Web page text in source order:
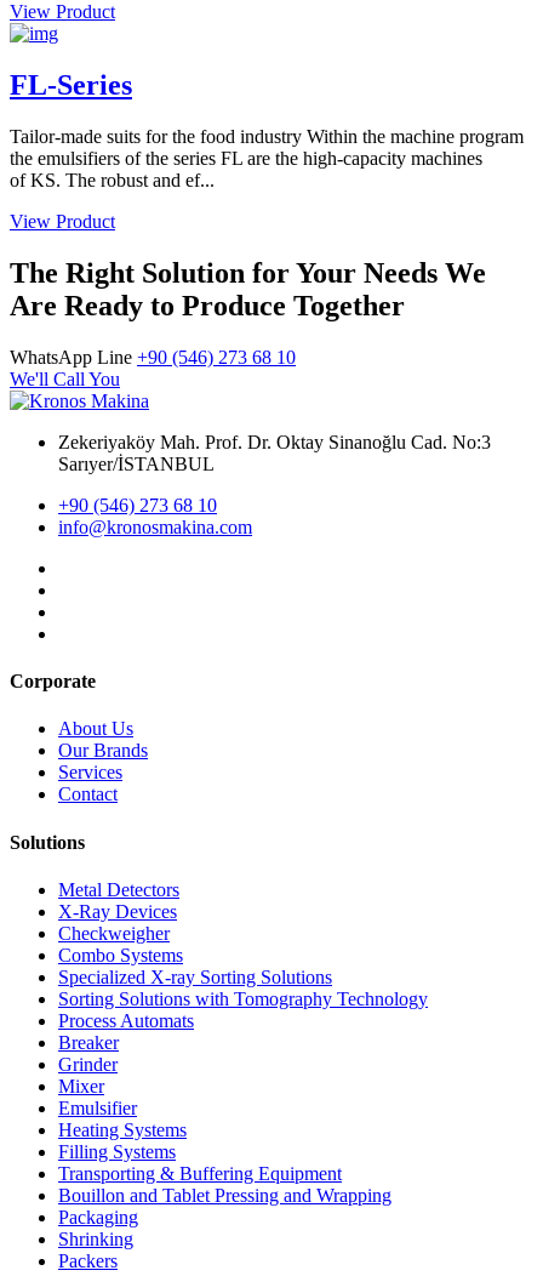
View Product
FL-Series
Tailor-made suits for the food industry Within the machine program
the emulsifiers of the series FL are the high-capacity machines
of KS. The robust and ef...
View Product
The Right Solution for Your Needs We
Are Ready to Produce Together
WhatsApp Line +90 (546) 273 68 10
We'll Call You
Zekeriyaköy Mah. Prof. Dr. Oktay Sinanoğlu Cad. No:3
Sarıyer/İSTANBUL
+90 (546) 273 68 10
info@kronosmakina.com
Corporate
About Us
Our Brands
Services
Contact
Solutions
Metal Detectors
X-Ray Devices
Checkweigher
Combo Systems
Specialized X-ray Sorting Solutions
Sorting Solutions with Tomography Technology
Process Automats
Breaker
Grinder
Mixer
Emulsifier
Heating Systems
Filling Systems
Transporting & Buffering Equipment
Bouillon and Tablet Pressing and Wrapping
Packaging
Shrinking
Packers